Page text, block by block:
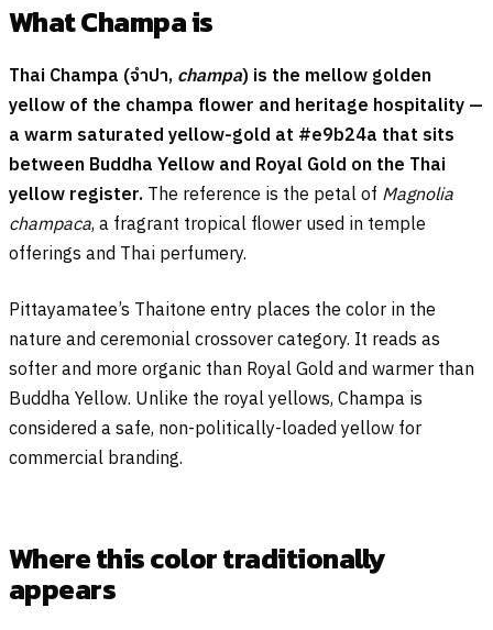
What Champa is
Thai Champa (จำปา, champa) is the mellow golden
yellow of the champa flower and heritage hospitality —
a warm saturated yellow-gold at #e9b24a that sits
between Buddha Yellow and Royal Gold on the Thai
yellow register. The reference is the petal of Magnolia
champaca, a fragrant tropical flower used in temple
offerings and Thai perfumery.
Pittayamatee’s Thaitone entry places the color in the
nature and ceremonial crossover category. It reads as
softer and more organic than Royal Gold and warmer than
Buddha Yellow. Unlike the royal yellows, Champa is
considered a safe, non-politically-loaded yellow for
commercial branding.
Where this color traditionally
appears